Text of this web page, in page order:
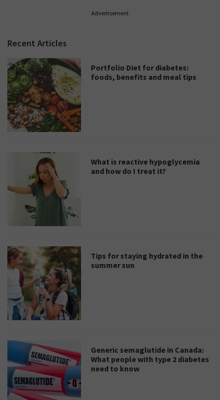
Advertisement
Recent Articles
Portfolio Diet for diabetes:
foods, benefits and meal tips
What is reactive hypoglycemia
and how do I treat it?
Tips for staying hydrated in the
summer sun
Generic semaglutide in Canada:
What people with type 2 diabetes
need to know